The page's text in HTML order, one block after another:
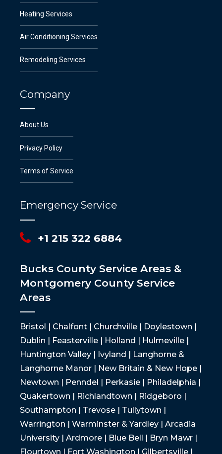
Heating Services
Air Conditioning Services
Remodeling Services
Company
About Us
Privacy Policy
Terms of Service
Emergency Service
+1 215 322 6884
Bucks County Service Areas &
Montgomery County Service
Areas
Bristol | Chalfont | Churchville | Doylestown |
Dublin | Feasterville | Holland | Hulmeville |
Huntington Valley | Ivyland | Langhorne &
Langhorne Manor | New Britain & New Hope |
Newtown | Penndel | Perkasie | Philadelphia |
Quakertown | Richlandtown | Ridgeboro |
Southampton | Trevose | Tullytown |
Warrington | Warminster & Yardley | Arcadia
University | Ardmore | Blue Bell | Bryn Mawr |
Flourtown | Fort Washington | Gilbertsville |